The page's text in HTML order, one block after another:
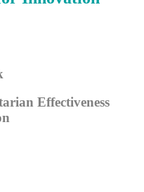
Effectiveness